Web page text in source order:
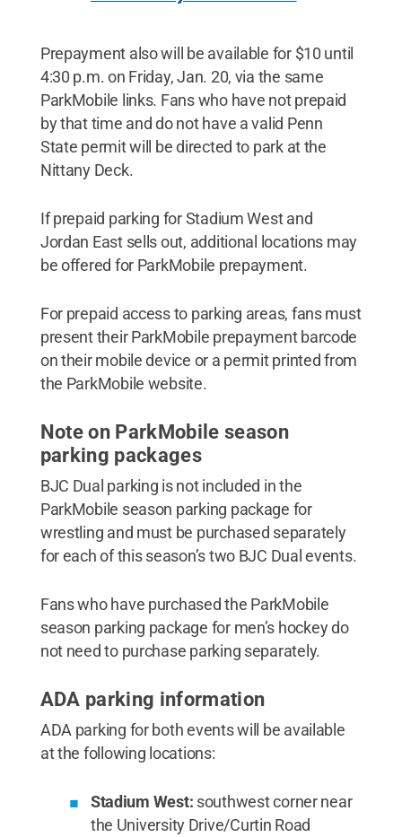
Prepayment also will be available for $10 until
4:30 p.m. on Friday, Jan. 20, via the same
ParkMobile links. Fans who have not prepaid
by that time and do not have a valid Penn
State permit will be directed to park at the
Nittany Deck.
If prepaid parking for Stadium West and
Jordan East sells out, additional locations may
be offered for ParkMobile prepayment.
For prepaid access to parking areas, fans must
present their ParkMobile prepayment barcode
on their mobile device or a permit printed from
the ParkMobile website.
Note on ParkMobile season
parking packages
BJC Dual parking is not included in the
ParkMobile season parking package for
wrestling and must be purchased separately
for each of this season’s two BJC Dual events.
Fans who have purchased the ParkMobile
season parking package for men’s hockey do
not need to purchase parking separately.
ADA parking information
ADA parking for both events will be available
at the following locations:
Stadium West: southwest corner near
the University Drive/Curtin Road